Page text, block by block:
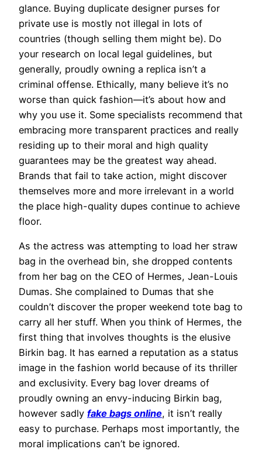
glance. Buying duplicate designer purses for
private use is mostly not illegal in lots of
countries (though selling them might be). Do
your research on local legal guidelines, but
generally, proudly owning a replica isn’t a
criminal offense. Ethically, many believe it’s no
worse than quick fashion—it’s about how and
why you use it. Some specialists recommend that
embracing more transparent practices and really
residing up to their moral and high quality
guarantees may be the greatest way ahead.
Brands that fail to take action, might discover
themselves more and more irrelevant in a world
the place high-quality dupes continue to achieve
floor.
As the actress was attempting to load her straw
bag in the overhead bin, she dropped contents
from her bag on the CEO of Hermes, Jean-Louis
Dumas. She complained to Dumas that she
couldn’t discover the proper weekend tote bag to
carry all her stuff. When you think of Hermes, the
first thing that involves thoughts is the elusive
Birkin bag. It has earned a reputation as a status
image in the fashion world because of its thriller
and exclusivity. Every bag lover dreams of
proudly owning an envy-inducing Birkin bag,
however sadly fake bags online, it isn’t really
easy to purchase. Perhaps most importantly, the
moral implications can’t be ignored.